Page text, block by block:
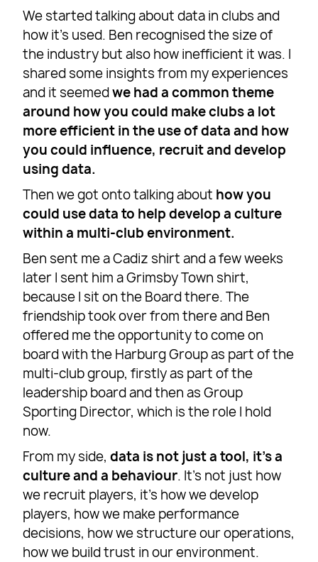
We started talking about data in clubs and
how it’s used. Ben recognised the size of
the industry but also how inefficient it was. I
shared some insights from my experiences
and it seemedwe had a common theme
around how you could make clubs a lot
more efficient in the use of data and how
you could influence, recruit and develop
using data.
Then we got onto talking about how you
could use data to help develop a culture
within a multi-club environment.
Ben sent me a Cadiz shirt and a few weeks
later I sent him a Grimsby Town shirt,
because I sit on the Board there. The
friendship took over from there and Ben
offered me the opportunity to come on
board with the Harburg Group as part of the
multi-club group, firstly as part of the
leadership board and then as Group
Sporting Director, which is the role I hold
now.
From my side,data is not just a tool, it’s a
culture and a behaviour. It’s not just how
we recruit players, it’s how we develop
players, how we make performance
decisions, how we structure our operations,
how we build trust in our environment.